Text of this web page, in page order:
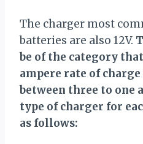
The charger most
batteries are also 12V.
be of the category
ampere rate of
between three to one
type of charger for
as follows: